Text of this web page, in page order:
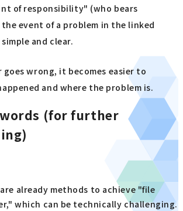
of responsibility" (who bears
event of a problem in the linked
and clear.
goes wrong, it becomes easier to
and where the problem is.
(for further
already methods to achieve "file
which can be technically challenging.